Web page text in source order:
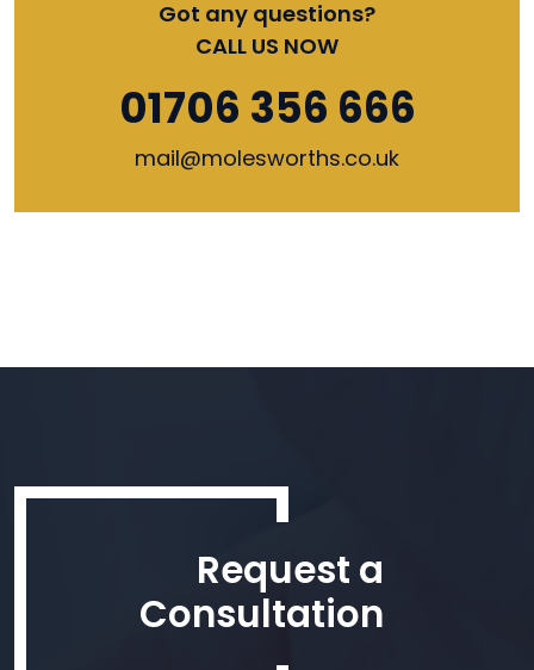
Got any questions?
CALL US NOW
01706 356 666
mail@molesworths.co.uk
Request a
Consultation